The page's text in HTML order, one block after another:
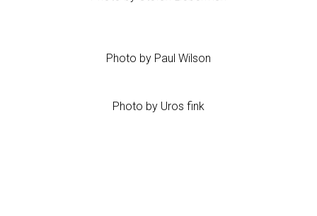
Photo by Paul Wilson
Photo by Uros fink